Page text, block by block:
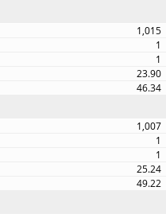
1,015
1
1
23.90
46.34
1,007
1
1
25.24
49.22